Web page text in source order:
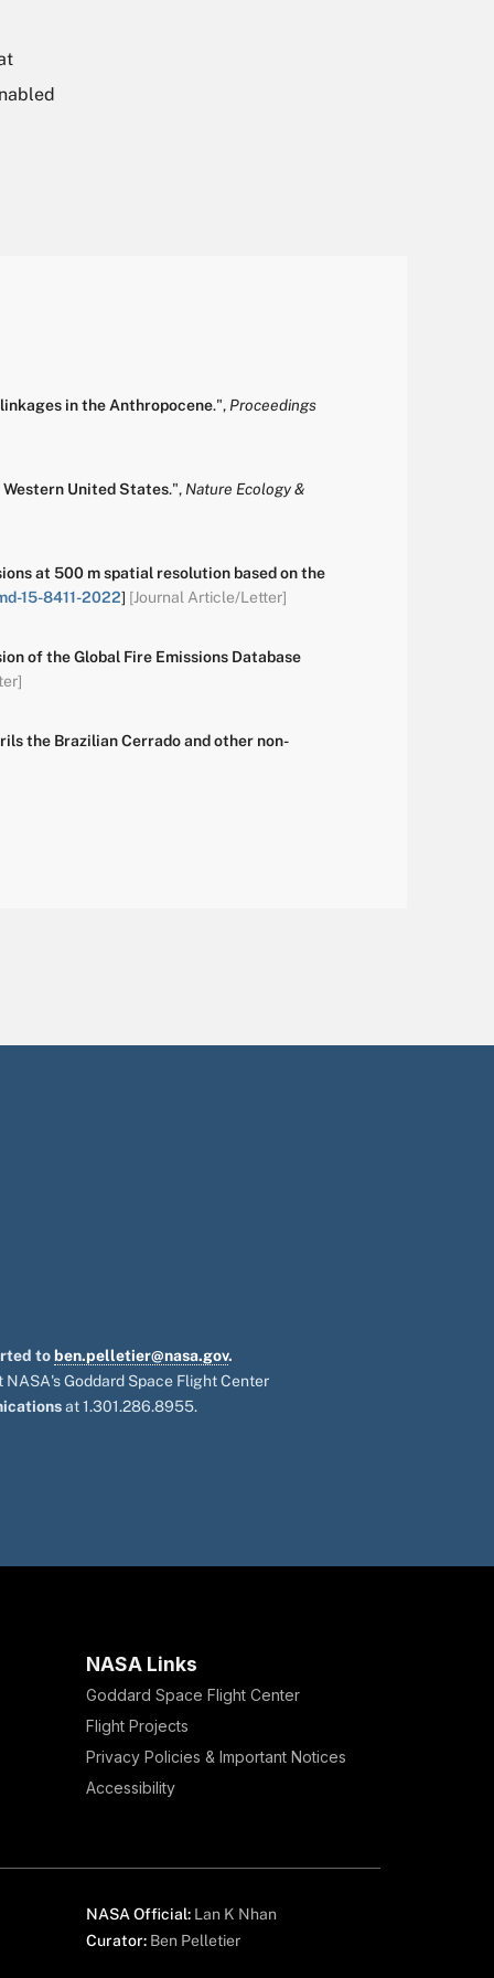
in the Anthropocene.", Proceedings
United States.", Nature Ecology &
at 500 m spatial resolution based on the
15-8411-2022] [Journal Article/Letter]
of the Global Fire Emissions Database
the Brazilian Cerrado and other non-
to ben.pelletier@nasa.gov.
Goddard Space Flight Center
at 1.301.286.8955.
NASA Links
Goddard Space Flight Center
Flight Projects
Privacy Policies & Important Notices
Accessibility
NASA Official: Lan K Nhan
Curator: Ben Pelletier